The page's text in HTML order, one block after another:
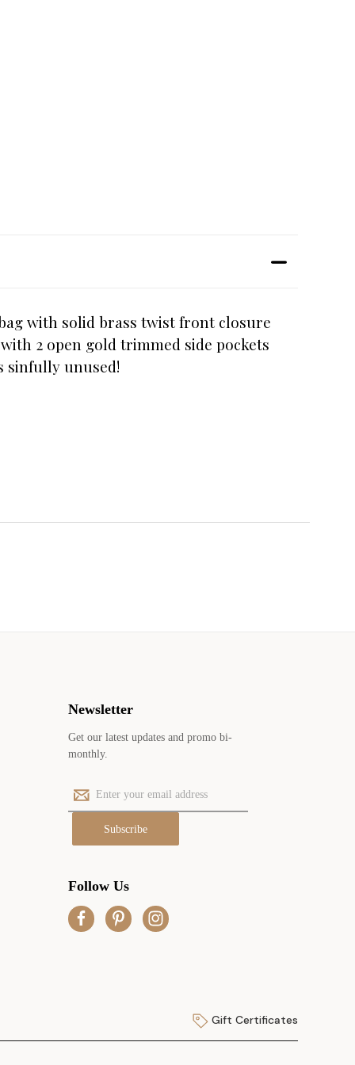
with solid brass twist front closure
2 open gold trimmed side pockets
sinfully unused!
Newsletter
Get our latest updates and promo bi-
monthly.
E
m
d
d
r
Follow Us
Gift Certificates